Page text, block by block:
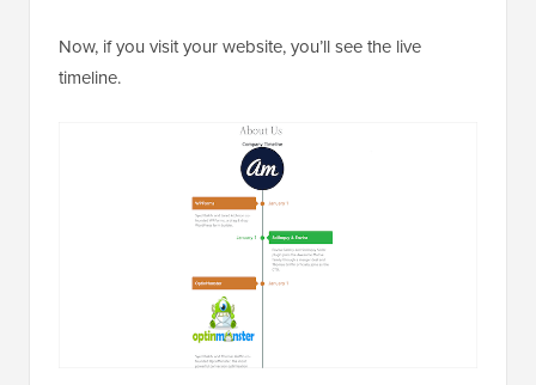
Now, if you visit your website, you’ll see the live
timeline.